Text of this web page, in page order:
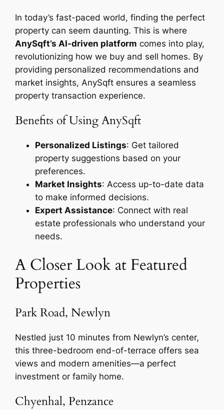
In today’s fast-paced world, finding the perfect
property can seem daunting. This is where
AnySqft’s AI-driven platform comes into play,
revolutionizing how we buy and sell homes. By
providing personalized recommendations and
market insights, AnySqft ensures a seamless
property transaction experience.
Benefits of Using AnySqft
Personalized Listings: Get tailored
property suggestions based on your
preferences.
Market Insights: Access up-to-date data
to make informed decisions.
Expert Assistance: Connect with real
estate professionals who understand your
needs.
A Closer Look at Featured
Properties
Park Road, Newlyn
Nestled just 10 minutes from Newlyn’s center,
this three-bedroom end-of-terrace offers sea
views and modern amenities—a perfect
investment or family home.
Chyenhal, Penzance